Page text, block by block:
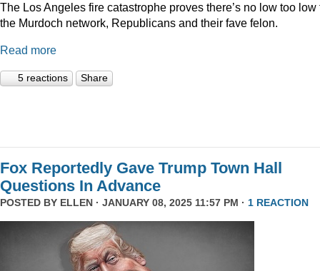
The Los Angeles fire catastrophe proves there’s no low too low
the Murdoch network, Republicans and their fave felon.
Read more
5 reactions Share
Fox Reportedly Gave Trump Town Hall
Questions In Advance
POSTED BY ELLEN · JANUARY 08, 2025 11:57 PM · 1 REACTION